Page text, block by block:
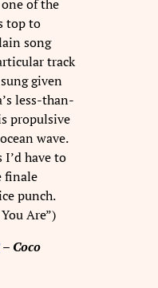
of the
top to
song
track
given
less-than-
propulsive
wave.
have to
finale
punch.
Are”)
– Coco